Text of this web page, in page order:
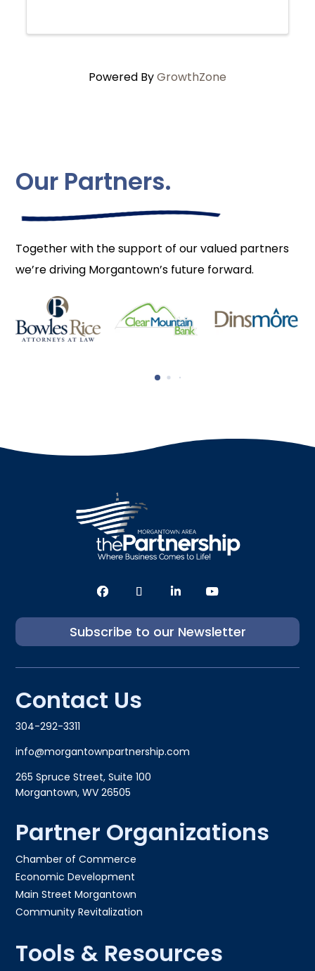
Powered ByGrowthZone
Our Partners.
Together with the support of our valued partners
we’re driving Morgantown’s future forward.
Subscribe to our Newsletter
Contact Us
304-292-3311
info@morgantownpartnership.com
265 Spruce Street, Suite 100
Morgantown, WV 26505
Partner Organizations
Chamber of Commerce
Economic Development
Main Street Morgantown
Community Revitalization
Tools & Resources